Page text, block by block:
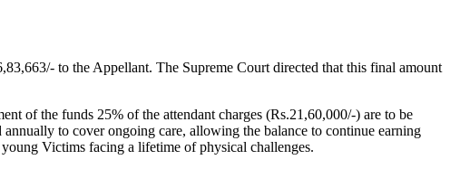
to the Appellant. The Supreme Court directed that this final amount
of the funds 25% of the attendant charges (Rs.21,60,000/-) are to be
to cover ongoing care, allowing the balance to continue earning
Victims facing a lifetime of physical challenges.